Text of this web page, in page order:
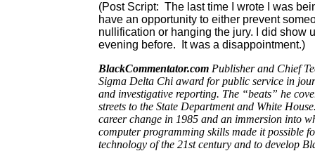
(Post Script: The last time I wrote I was
have an opportunity to either prevent
nullification or hanging the jury. I did show
evening before. It was a disappointment.)
BlackCommentator.com Publisher and Chief
Sigma Delta Chi award for public service in
and investigative reporting. The “beats” he
streets to the State Department and White
career change in 1985 and an immersion into
computer programming skills made it possible
technology of the 21st century and to develop